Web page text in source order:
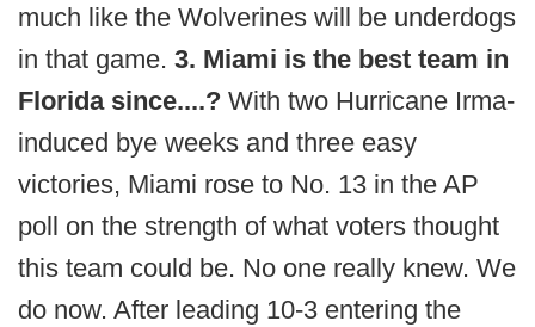
much like the Wolverines will be underdogs
in that game. 3. Miami is the best team in
Florida since....? With two Hurricane Irma-
induced bye weeks and three easy
victories, Miami rose to No. 13 in the AP
poll on the strength of what voters thought
this team could be. No one really knew. We
do now. After leading 10-3 entering the